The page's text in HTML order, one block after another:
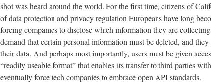
shot was heard around the world. For the first time, citizens of
of data protection and privacy regulation Europeans have long
forcing companies to disclose which information they are
demand that certain personal information must be deleted, and
their data. And perhaps most importantly, users must be given
“readily useable format” that enables its transfer to third parties
eventually force tech companies to embrace open API standards.